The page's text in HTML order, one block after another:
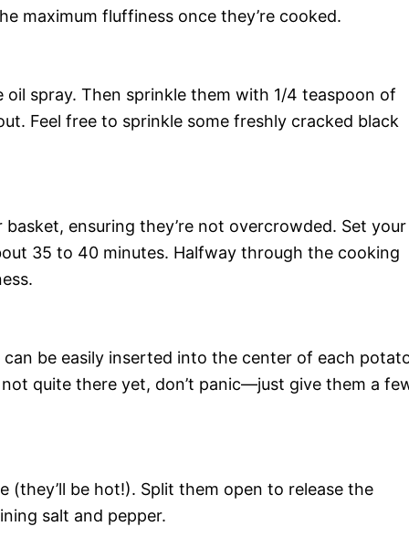
maximum fluffiness once they’re cooked.
spray. Then sprinkle them with 1/4 teaspoon of
Feel free to sprinkle some freshly cracked black
ensuring they’re not overcrowded. Set your
35 to 40 minutes. Halfway through the cooking
be easily inserted into the center of each
quite there yet, don’t panic—just give them a
be hot!). Split them open to release the
salt and pepper.